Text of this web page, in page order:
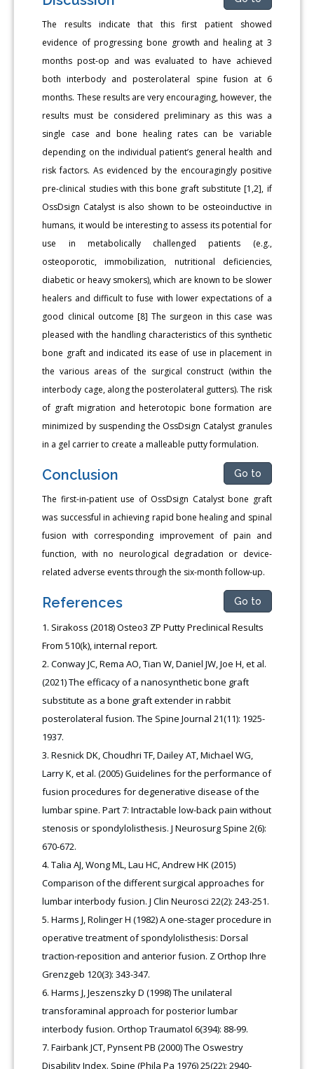
The results indicate that this first patient showed
evidence of progressing bone growth and healing at 3
months post-op and was evaluated to have achieved
both interbody and posterolateral spine fusion at 6
months. These results are very encouraging, however, the
results must be considered preliminary as this was a
single case and bone healing rates can be variable
depending on the individual patient’s general health and
risk factors. As evidenced by the encouragingly positive
pre-clinical studies with this bone graft substitute [1,2], if
OssDsign Catalyst is also shown to be osteoinductive in
humans, it would be interesting to assess its potential for
use in metabolically challenged patients (e.g.,
osteoporotic, immobilization, nutritional deficiencies,
diabetic or heavy smokers), which are known to be slower
healers and difficult to fuse with lower expectations of a
good clinical outcome [8] The surgeon in this case was
pleased with the handling characteristics of this synthetic
bone graft and indicated its ease of use in placement in
the various areas of the surgical construct (within the
interbody cage, along the posterolateral gutters). The risk
of graft migration and heterotopic bone formation are
minimized by suspending the OssDsign Catalyst granules
in a gel carrier to create a malleable putty formulation.
Conclusion Go to
The first-in-patient use of OssDsign Catalyst bone graft
was successful in achieving rapid bone healing and spinal
fusion with corresponding improvement of pain and
function, with no neurological degradation or device-
related adverse events through the six-month follow-up.
References Go to
Sirakoss (2018) Osteo3 ZP Putty Preclinical Results
From 510(k), internal report.
Conway JC, Rema AO, Tian W, Daniel JW, Joe H, et al.
(2021) The efficacy of a nanosynthetic bone graft
substitute as a bone graft extender in rabbit
posterolateral fusion. The Spine Journal 21(11): 1925-
1937.
Resnick DK, Choudhri TF, Dailey AT, Michael WG,
Larry K, et al. (2005) Guidelines for the performance of
fusion procedures for degenerative disease of the
lumbar spine. Part 7: Intractable low-back pain without
stenosis or spondylolisthesis. J Neurosurg Spine 2(6):
670-672.
Talia AJ, Wong ML, Lau HC, Andrew HK (2015)
Comparison of the different surgical approaches for
lumbar interbody fusion. J Clin Neurosci 22(2): 243-251.
Harms J, Rolinger H (1982) A one-stager procedure in
operative treatment of spondylolisthesis: Dorsal
traction-reposition and anterior fusion. Z Orthop Ihre
Grenzgeb 120(3): 343-347.
Harms J, Jeszenszky D (1998) The unilateral
transforaminal approach for posterior lumbar
interbody fusion. Orthop Traumatol 6(394): 88-99.
Fairbank JCT, Pynsent PB (2000) The Oswestry
Disability Index. Spine (Phila Pa 1976) 25(22): 2940-